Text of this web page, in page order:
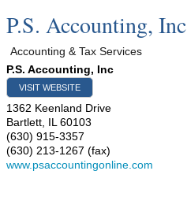
P.S. Accounting, Inc
Accounting & Tax Services
P.S. Accounting, Inc
VISIT WEBSITE
1362 Keenland Drive
Bartlett IL 60103
(630) 915-3357
(630) 213-1267 (fax)
www.psaccountingonline.com